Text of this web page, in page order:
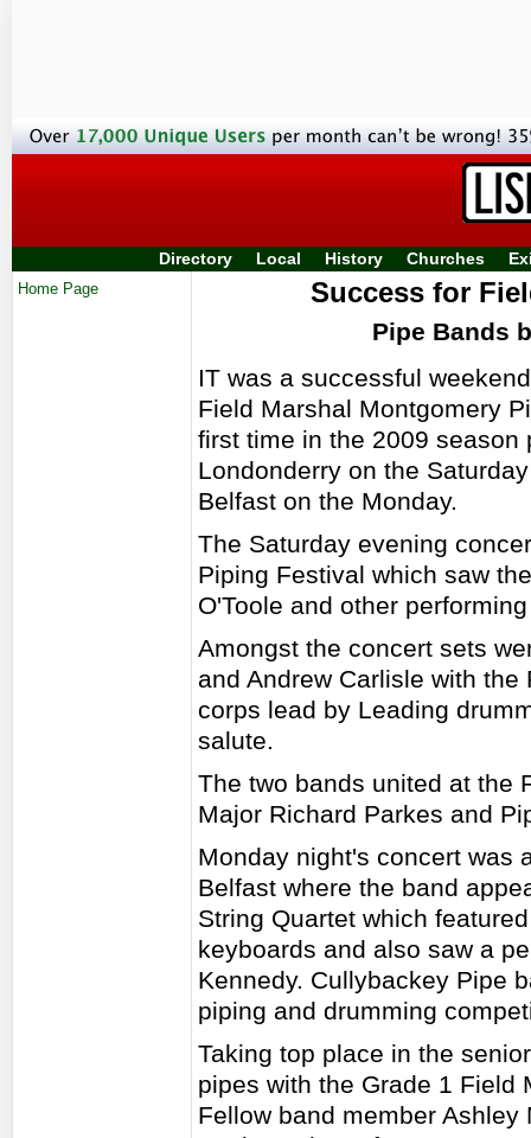
Directory Local History Churches
Home Page Success for
Pipe Bands
IT was a successful
Field Marshal Montgomery
first time in the 2009 season
Londonderry on the
Belfast on the Monday.
The Saturday evening
Piping Festival which saw
O'Toole and other
Amongst the concert sets
and Andrew Carlisle with
corps lead by Leading
salute.
The two bands united at the
Major Richard Parkes and
Monday night's concert was
Belfast where the band
String Quartet which
keyboards and also saw a
Kennedy. Cullybackey Pipe
piping and drumming
Taking top place in the
pipes with the Grade 1 Field
Fellow band member